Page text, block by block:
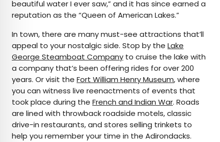
beautiful water I ever saw,” and it has since earned a
reputation as the “Queen of American Lakes.”
In town, there are many must-see attractions that’ll
appeal to your nostalgic side. Stop by the Lake
George Steamboat Company to cruise the lake with
a company that’s been offering rides for over 200
years. Or visit the Fort William Henry Museum, where
you can witness live reenactments of events that
took place during the French and Indian War. Roads
are lined with throwback roadside motels, classic
drive-in restaurants, and stores selling trinkets to
help you remember your time in the Adirondacks.